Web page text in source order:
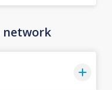
network